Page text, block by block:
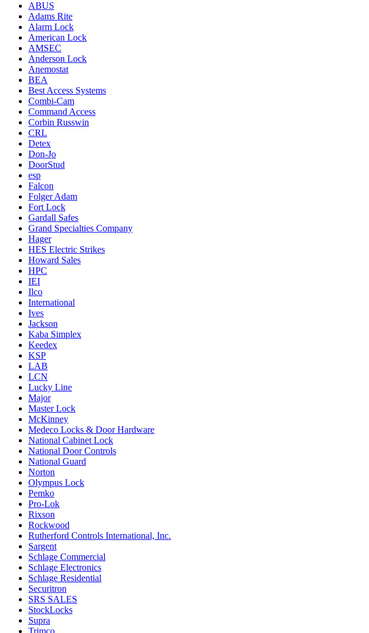
ABUS
Adams Rite
Alarm Lock
American Lock
AMSEC
Anderson Lock
Anemostat
BEA
Best Access Systems
Combi-Cam
Command Access
Corbin Russwin
CRL
Detex
Don-Jo
DoorStud
esp
Falcon
Folger Adam
Fort Lock
Gardall Safes
Grand Specialties Company
Hager
HES Electric Strikes
Howard Sales
HPC
IEI
Ilco
International
Ives
Jackson
Kaba Simplex
Keedex
KSP
LAB
LCN
Lucky Line
Major
Master Lock
McKinney
Medeco Locks & Door Hardware
National Cabinet Lock
National Door Controls
National Guard
Norton
Olympus Lock
Pemko
Pro-Lok
Rixson
Rockwood
Rutherford Controls International, Inc.
Sargent
Schlage Commercial
Schlage Electronics
Schlage Residential
Securitron
SRS SALES
StockLocks
Supra